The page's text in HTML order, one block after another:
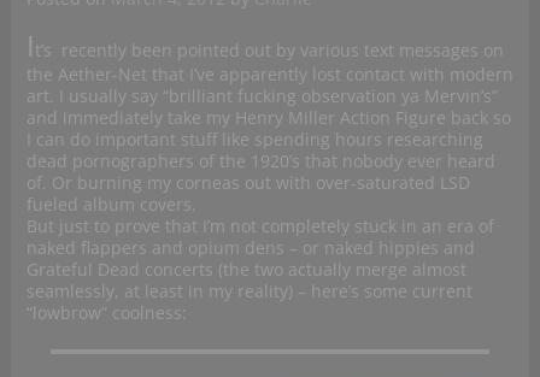
I t’s recently been pointed out by various text messages on
the Aether-Net that I’ve apparently lost contact with modern
art. I usually say “brilliant fucking observation ya Mervin’s”
and immediately take my Henry Miller Action Figure back so
I can do important stuff like spending hours researching
dead pornographers of the 1920’s that nobody ever heard
of. Or burning my corneas out with over-saturated LSD
fueled album covers.
But just to prove that I’m not completely stuck in an era of
naked flappers and opium dens – or naked hippies and
Grateful Dead concerts (the two actually merge almost
seamlessly, at least in my reality) – here’s some current
“lowbrow” coolness: